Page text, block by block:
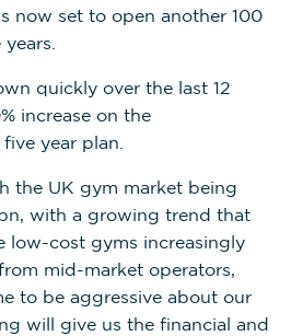
now set to open another 100
quickly over the last 12
increase on the
year plan.
the UK gym market being
with a growing trend that
low-cost gyms increasingly
mid-market operators,
to be aggressive about our
will give us the financial and